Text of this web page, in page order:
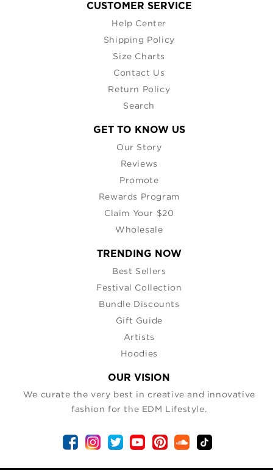
CUSTOMER SERVICE
Help Center
Shipping Policy
Size Charts
Contact Us
Return Policy
Search
GET TO KNOW US
Our Story
Reviews
Promote
Rewards Program
Claim Your $20
Wholesale
TRENDING NOW
Best Sellers
Festival Collection
Bundle Discounts
Gift Guide
Artists
Hoodies
OUR VISION
We curate the very best in creative and innovative
fashion for the EDM Lifestyle.